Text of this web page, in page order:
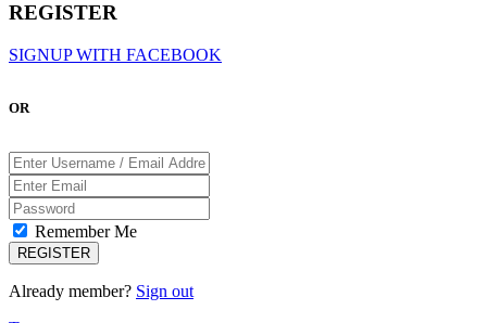
REGISTER
SIGNUP WITH FACEBOOK
OR
Remember Me
Already member? Sign out